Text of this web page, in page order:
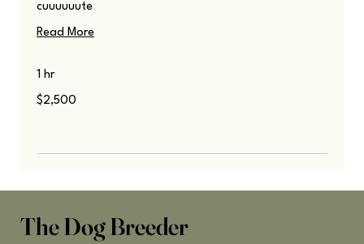
cuuuuuute
Read More
1 hr
2,500
US
$2,500
The Dog Breeder